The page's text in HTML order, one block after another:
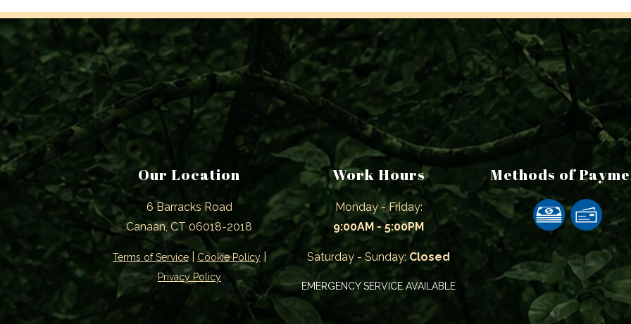
Our Location
6 Barracks Road
Canaan, CT 06018-2018
Terms of Service| Cookie Policy|
Privacy Policy
Work Hours
Monday - Friday:
9:00AM - 5:00PM
Saturday - Sunday: Closed
EMERGENCY SERVICE AVAILABLE
Methods of